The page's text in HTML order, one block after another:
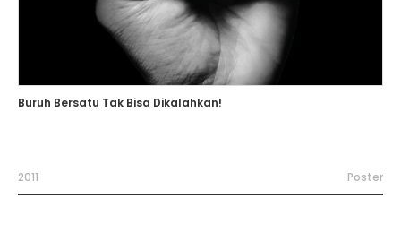
Buruh Bersatu Tak Bisa Dikalahkan!
2011 Poster